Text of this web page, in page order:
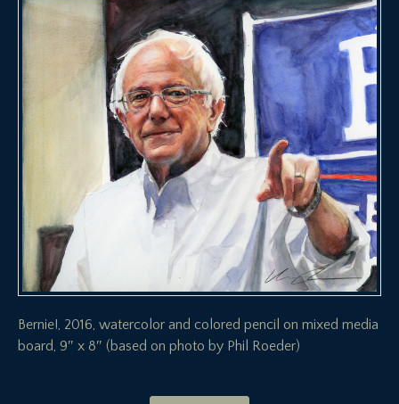
Bernie!, 2016, watercolor and colored pencil on mixed media
board, 9″ x 8″ (based on photo by Phil Roeder)